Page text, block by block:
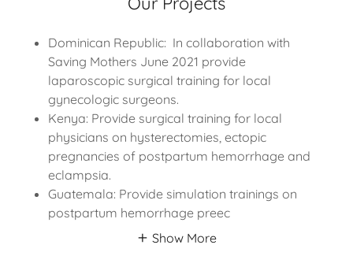
Dominican Republic: In collaboration with
Saving Mothers June 2021 provide
laparoscopic surgical training for local
gynecologic surgeons.
Kenya: Provide surgical training for local
physicians on hysterectomies, ectopic
pregnancies of postpartum hemorrhage and
eclampsia.
Guatemala: Provide simulation trainings on
postpartum hemorrhage preec
Show More